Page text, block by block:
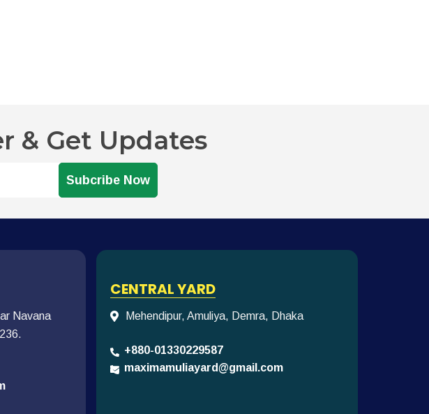
& Get Updates
Subcribe Now
Navana
CENTRAL YARD
Mehendipur, Amuliya, Demra, Dhaka
+880-01330229587
maximamuliayard@gmail.com